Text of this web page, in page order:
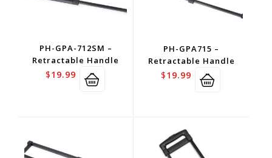
PH-GPA-712SM –
Retractable Handle
$19.99
PH-GPA715 –
Retractable Handle
$19.99